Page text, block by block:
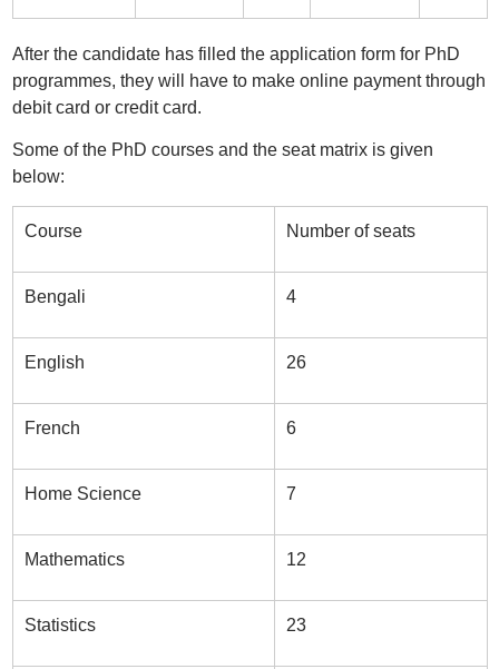
After the candidate has filled the application form for PhD
programmes, they will have to make online payment through
debit card or credit card.
Some of the PhD courses and the seat matrix is given
below:
Course Number of seats
Bengali 4
English 26
French 6
Home Science 7
Mathematics 12
Statistics 23